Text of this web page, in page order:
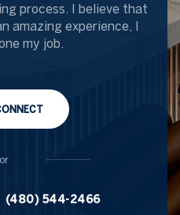
process. I believe that
amazing experience, I
my job.
or
(480) 544-2466